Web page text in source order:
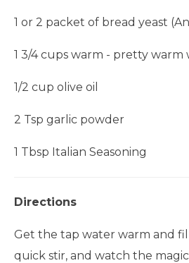
1 or 2 packet of bread yeast
1 3/4 cups warm - pretty warm
1/2 cup olive oil
2 Tsp garlic powder
1 Tbsp Italian Seasoning
Directions
Get the tap water warm and
quick stir, and watch the